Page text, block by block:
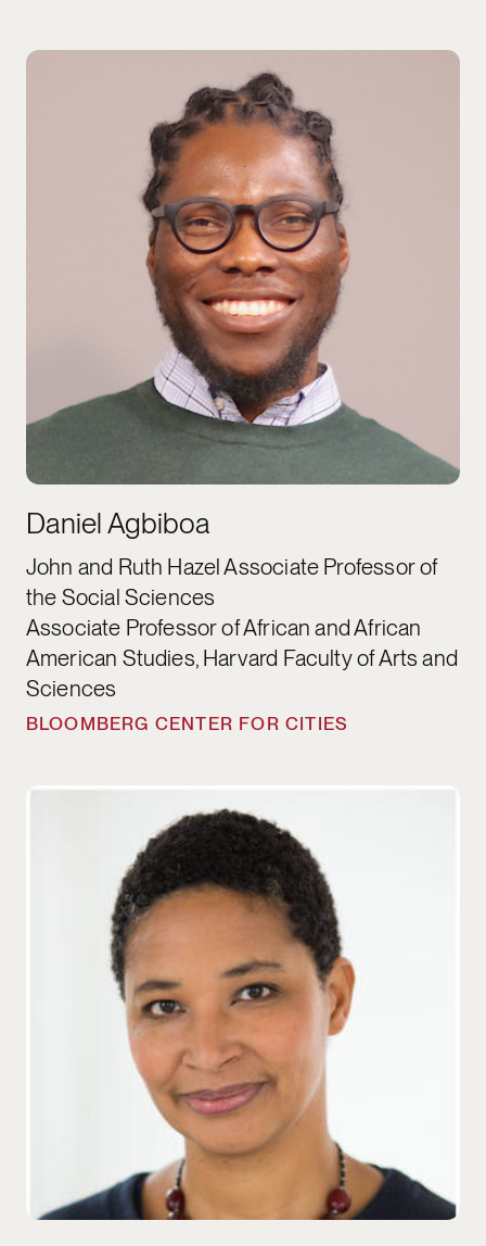
Daniel Agbiboa
Daniel Agbiboa
John and Ruth Hazel Associate Professor of
the Social Sciences
Associate Professor of African and African
American Studies, Harvard Faculty of Arts and
Sciences
BLOOMBERG CENTER FOR CITIES